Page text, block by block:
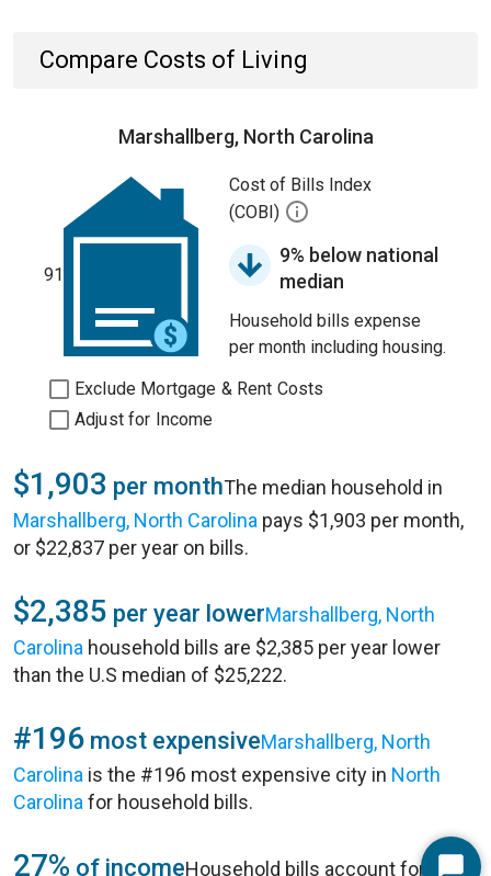
Compare Costs of Living
Marshallberg, North Carolina
91
Cost of Bills Index
(COBI)
9% below national
median
Household bills expense
per month including housing.
Exclude Mortgage & Rent Costs
Adjust for Income
$1,903 per monthThe median household in
Marshallberg, North Carolina pays $1,903 per month,
or $22,837 per year on bills.
$2,385 per year lowerMarshallberg, North
Carolina household bills are $2,385 per year lower
than the U.S median of $25,222.
#196 most expensiveMarshallberg, North
Carolina is the #196 most expensive city in North
Carolina for household bills.
27% of incomeHousehold bills account for 27%